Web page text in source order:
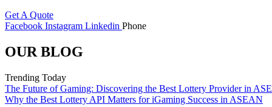
Get A Quote
Facebook Instagram Linkedin Phone
OUR BLOG
Trending Today
The Future of Gaming: Discovering the Best Lottery Provider in
Why the Best Lottery API Matters for iGaming Success in ASEAN